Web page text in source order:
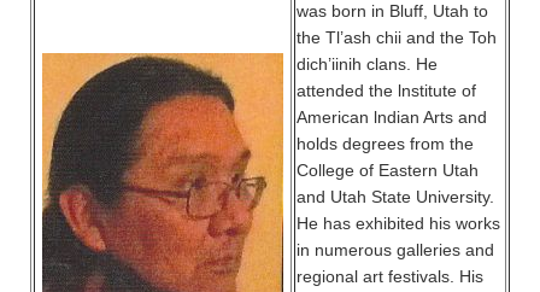
was born in Bluff, Utah to
the Tl’ash chii and the Toh
dich’iinih clans. He
attended the lnstitute of
American lndian Arts and
holds degrees from the
College of Eastern Utah
and Utah State University.
He has exhibited his works
in numerous galleries and
regional art festivals. His